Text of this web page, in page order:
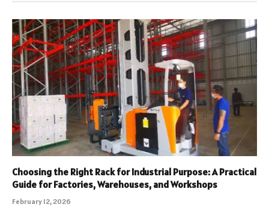
Choosing the Right Rack for Industrial Purpose: A Practical
Guide for Factories, Warehouses, and Workshops
February 12, 2026